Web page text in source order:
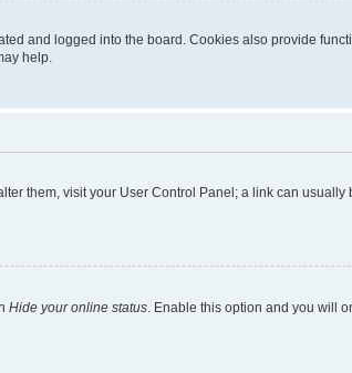
and logged into the board. Cookies also provide
help.
them, visit your User Control Panel; a link can
Hide your online status . Enable this option and you will